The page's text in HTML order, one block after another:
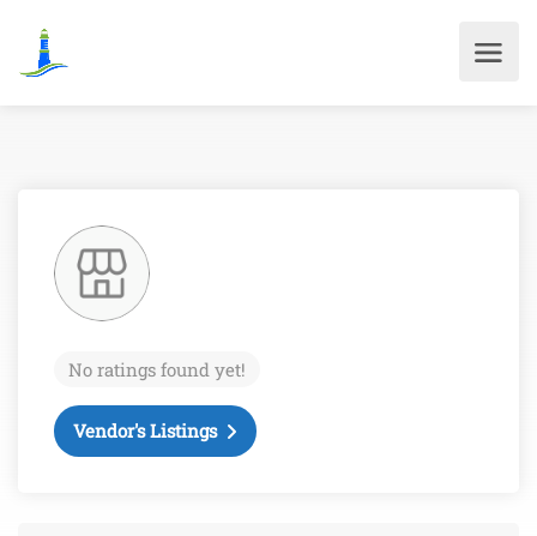
No ratings found yet!
Vendor's Listings